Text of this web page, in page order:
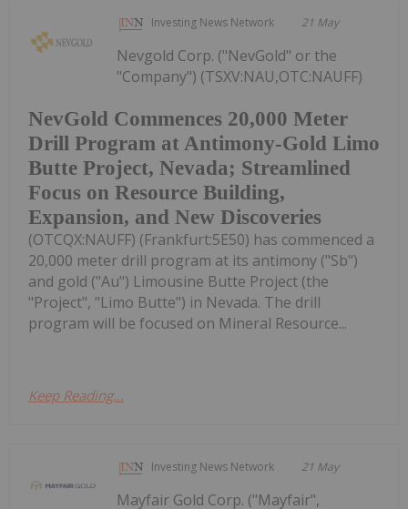
Investing News Network 21 May
NevGold Commences 20,000 Meter
Drill Program at Antimony-Gold Limo
Butte Project, Nevada; Streamlined
Focus on Resource Building,
Expansion, and New Discoveries
Nevgold Corp. ("NevGold" or the
"Company") (TSXV:NAU,OTC:NAUFF)
(OTCQX:NAUFF) (Frankfurt:5E50) has commenced a
20,000 meter drill program at its antimony ("Sb")
and gold ("Au") Limousine Butte Project (the
"Project", "Limo Butte") in Nevada. The drill
program will be focused on Mineral Resource...
Keep Reading...
Investing News Network 21 May
Mayfair Gold Corp. ("Mayfair",